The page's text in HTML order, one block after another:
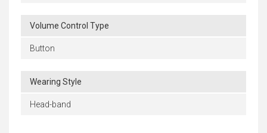
Volume Control Type
Button
Wearing Style
Head-band